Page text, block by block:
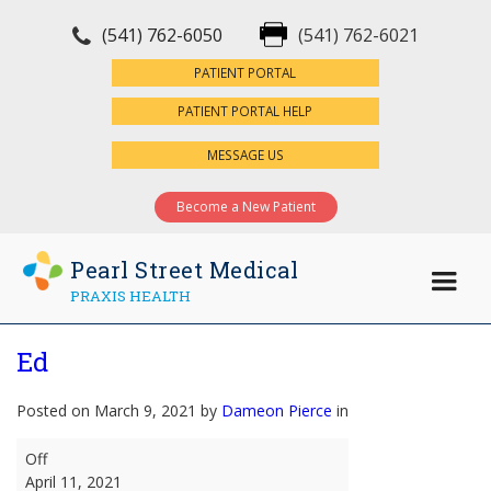
(541) 762-6050 (541) 762-6021
PATIENT PORTAL
PATIENT PORTAL HELP
MESSAGE US
Become a New Patient
Pearl Street Medical
PRAXIS HEALTH
Ed
Posted on March 9, 2021 by Dameon Pierce in
Ed
Off
April 11, 2021